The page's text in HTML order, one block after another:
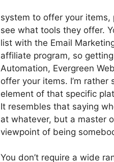
system to offer your items,
see what tools they offer.
list with the Email
affiliate program, so
Automation, Evergreen
offer your items. I’m
element of that specific
It resembles that saying
at whatever, but a master
viewpoint of being
You don’t require a wide